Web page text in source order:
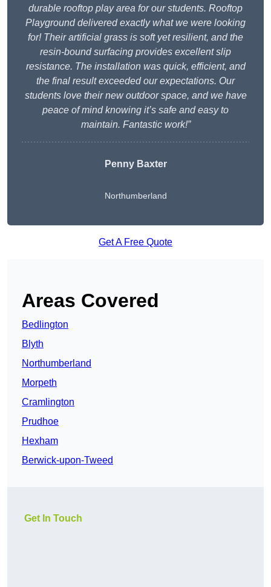
durable rooftop play area for our students. Rooftop
Playground delivered exactly what we were looking
for! Their artificial grass is soft yet resilient, and the
resin-bound surfacing provides excellent slip
resistance. The installation was quick, efficient, and
the final result exceeded our expectations. Our
students love their new outdoor space, and we have
peace of mind knowing it’s safe and easy to
maintain. Fantastic work!”
Penny Baxter
Northumberland
Get A Free Quote
Areas Covered
Bedlington
Blyth
Northumberland
Morpeth
Cramlington
Prudhoe
Hexham
Berwick-upon-Tweed
Get In Touch